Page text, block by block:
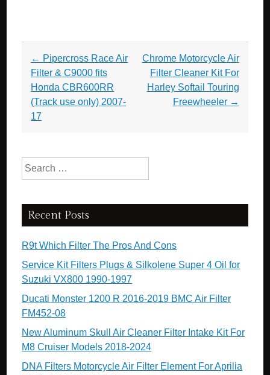
Post navigation
← Pipercross Race Air
Filter & C9000 fits
Honda CBR600RR
(Track use only) 2007-
17
Chrome Motorcycle Air
Filter Cleaner Kit For
Harley Softail Touring
Freewheeler →
Search for:
Recent Posts
R9t Which Filter The Pros And Cons
Service Kit Filters Plugs & Silkolene Super 4 Oil for
Suzuki VX800 1990-1997
Ducati Monster 1200 R 2016-2019 BMC Air Filter
FM452-08
New Aluminum Skull Air Cleaner Filter Intake Kit For
M8 Cruiser Models 2018-2024
DNA Filters Motorcycle Air Filter Element For Aprilia